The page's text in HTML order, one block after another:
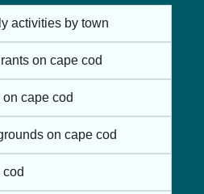
ma
activities by town
on cape cod
cape cod
on cape cod